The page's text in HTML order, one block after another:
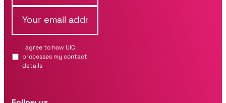
Y
m
I agree to how UIC
processes my contact
details